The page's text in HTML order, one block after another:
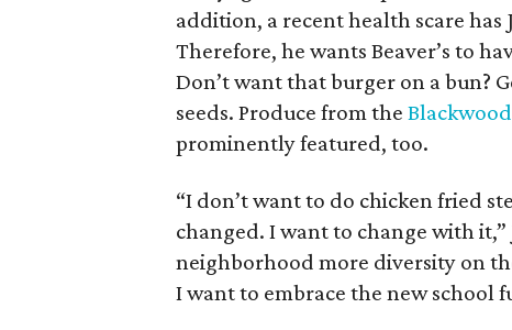
addition, a recent health scare
Therefore, he wants Beaver’s to
Don’t want that burger on a bun?
seeds. Produce from the
prominently featured, too.
“I don’t want to do chicken fried
changed. I want to change with it,”
neighborhood more diversity on
I want to embrace the new school